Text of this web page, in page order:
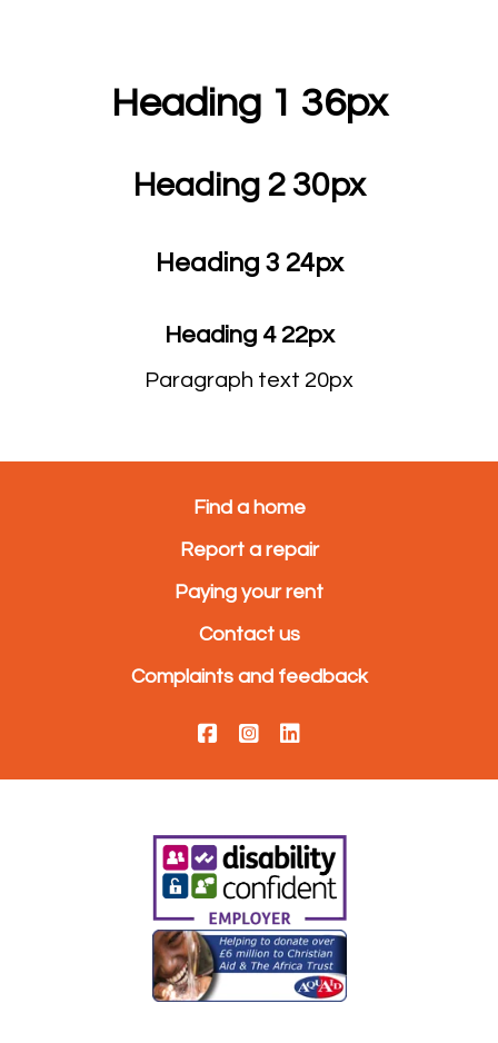
Heading 1 36px
Heading 2 30px
Heading 3 24px
Heading 4 22px
Paragraph text 20px
Find a home
Report a repair
Paying your rent
Contact us
Complaints and feedback